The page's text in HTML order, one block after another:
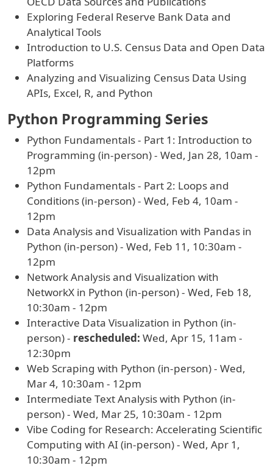
Exploring Federal Reserve Bank Data and
Analytical Tools
Introduction to U.S. Census Data and Open Data
Platforms
Analyzing and Visualizing Census Data Using
APIs, Excel, R, and Python
Python Programming Series
Python Fundamentals - Part 1: Introduction to
Programming (in-person) - Wed, Jan 28, 10am -
12pm
Python Fundamentals - Part 2: Loops and
Conditions (in-person) - Wed, Feb 4, 10am -
12pm
Data Analysis and Visualization with Pandas in
Python (in-person) - Wed, Feb 11, 10:30am -
12pm
Network Analysis and Visualization with
NetworkX in Python (in-person) - Wed, Feb 18,
10:30am - 12pm
Interactive Data Visualization in Python (in-
person) - rescheduled: Wed, Apr 15, 11am -
12:30pm
Web Scraping with Python (in-person) - Wed,
Mar 4, 10:30am - 12pm
Intermediate Text Analysis with Python (in-
person) - Wed, Mar 25, 10:30am - 12pm
Vibe Coding for Research: Accelerating Scientific
Computing with AI (in-person) - Wed, Apr 1,
10:30am - 12pm